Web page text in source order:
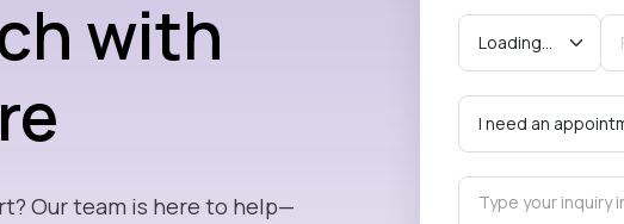
with
Our team is here to help—